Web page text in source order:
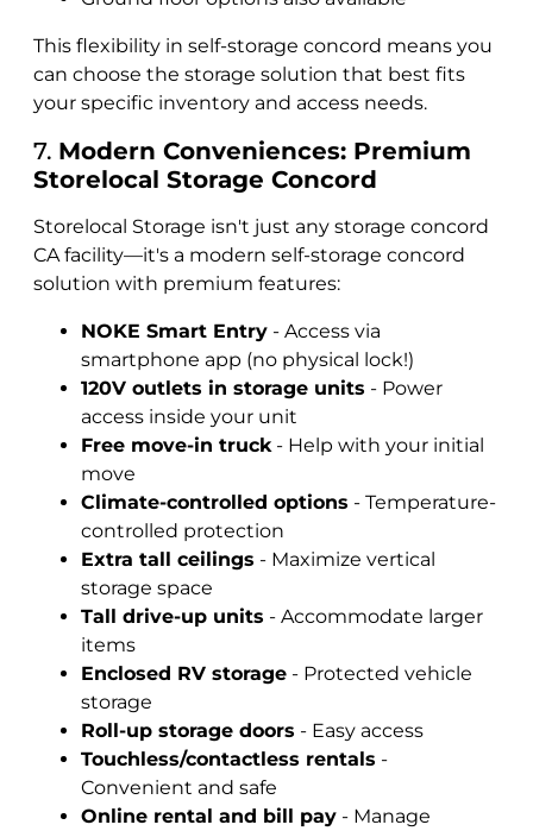
This flexibility in self-storage concord means you
can choose the storage solution that best fits
your specific inventory and access needs.
7. Modern Conveniences: Premium
Storelocal Storage Concord
Storelocal Storage isn't just any storage concord
CA facility—it's a modern self-storage concord
solution with premium features:
NOKE Smart Entry - Access via
smartphone app (no physical lock!)
120V outlets in storage units - Power
access inside your unit
Free move-in truck- Help with your initial
move
Climate-controlled options - Temperature-
controlled protection
Extra tall ceilings - Maximize vertical
storage space
Tall drive-up units - Accommodate larger
items
Enclosed RV storage - Protected vehicle
storage
Roll-up storage doors - Easy access
Touchless/contactless rentals -
Convenient and safe
Online rental and bill pay - Manage